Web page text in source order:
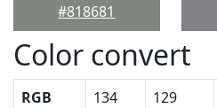
#818681
Color convert
RGB 134 129